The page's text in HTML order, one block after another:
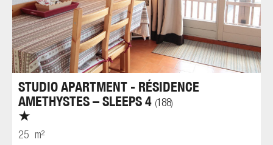
STUDIO APARTMENT - RÉSIDENCE
AMETHYSTES – SLEEPS 4 ( 188)
25 m²